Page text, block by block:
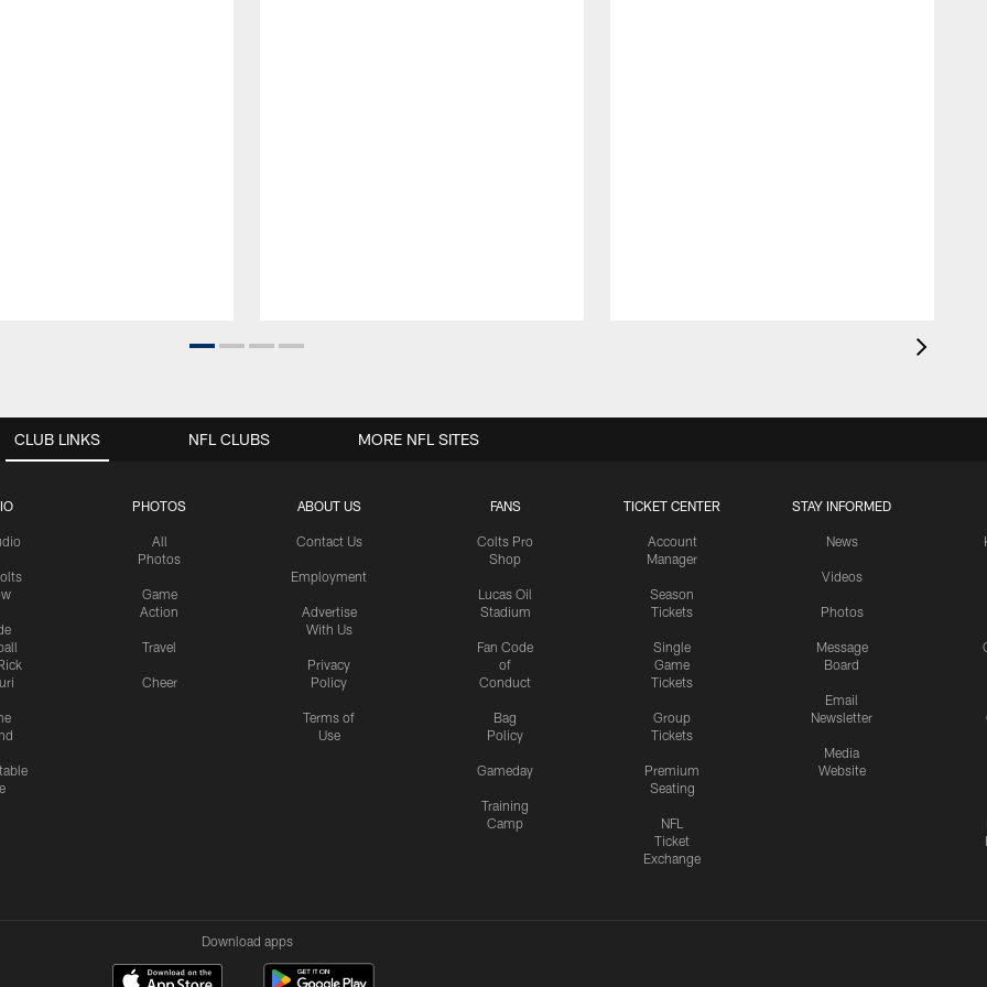
CLUB LINKS
PHOTOS
All
Photos
Game
Action
Travel
Cheer
ABOUT US
Contact Us
Employment
Advertise
With Us
Privacy
Policy
Terms of
Use
FANS
Colts Pro
Shop
Lucas Oil
Stadium
Fan Code
of
Conduct
Bag
Policy
Gameday
Training
Camp
TICKET CENTER
Account
Manager
Season
Tickets
Single
Game
Tickets
Group
Tickets
Premium
Seating
NFL
Ticket
Exchange
STAY INFORMED
News
Videos
Photos
Message
Board
Email
Newsletter
Media
Website
NFL CLUBS MORE NFL SITES
Download apps